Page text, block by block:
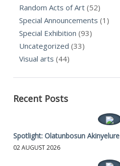
Random Acts of Art (52)
Special Announcements (1)
Special Exhibition (93)
Uncategorized (33)
Visual arts (44)
Recent Posts
Spotlight: Olatunbosun Akinyelure
02 AUGUST 2026